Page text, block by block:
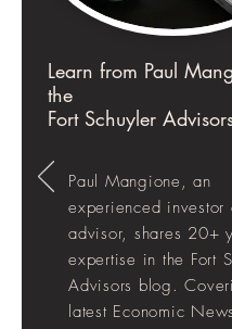
Learn from Paul
the
Fort Schuyler
Paul Mangione, an
experienced investor
advisor, shares 20+
expertise in the Fort
Advisors blog.
latest Economic